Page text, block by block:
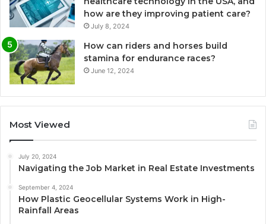
how are they improving patient care?
July 8, 2024
How can riders and horses build
stamina for endurance races?
June 12, 2024
Most Viewed
July 20, 2024
Navigating the Job Market in Real Estate Investments
September 4, 2024
How Plastic Geocellular Systems Work in High-
Rainfall Areas